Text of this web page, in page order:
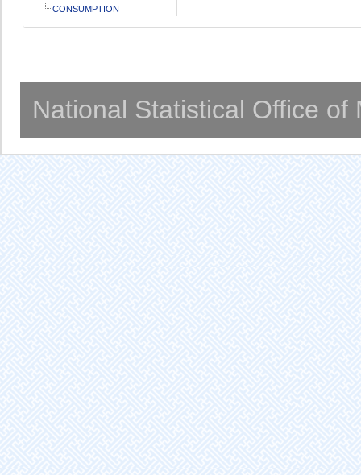
CONSUMPTION
National Statistical Office of